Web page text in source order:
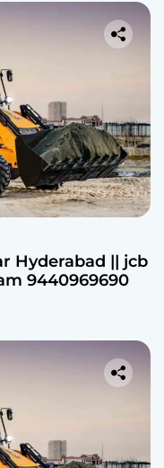
Hyderabad || jcb
9440969690